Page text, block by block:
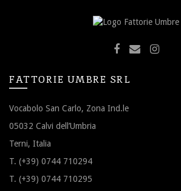
FATTORIE UMBRE SRL
Vocabolo San Carlo, Zona Ind.le
05032 Calvi dell’Umbria
Terni, Italia
T. (+39) 0744 710294
T. (+39) 0744 710295